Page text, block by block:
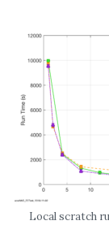
Local scratch